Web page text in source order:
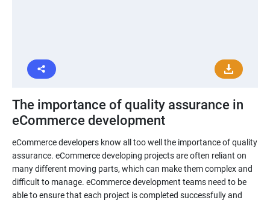
The importance of quality assurance in
eCommerce development
eCommerce developers know all too well the importance of quality
assurance. eCommerce developing projects are often reliant on
many different moving parts, which can make them complex and
difficult to manage. eCommerce development teams need to be
able to ensure that each project is completed successfully and